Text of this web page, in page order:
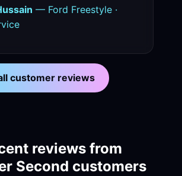
— Ford Freestyle ·
customer reviews
reviews from
Second customers